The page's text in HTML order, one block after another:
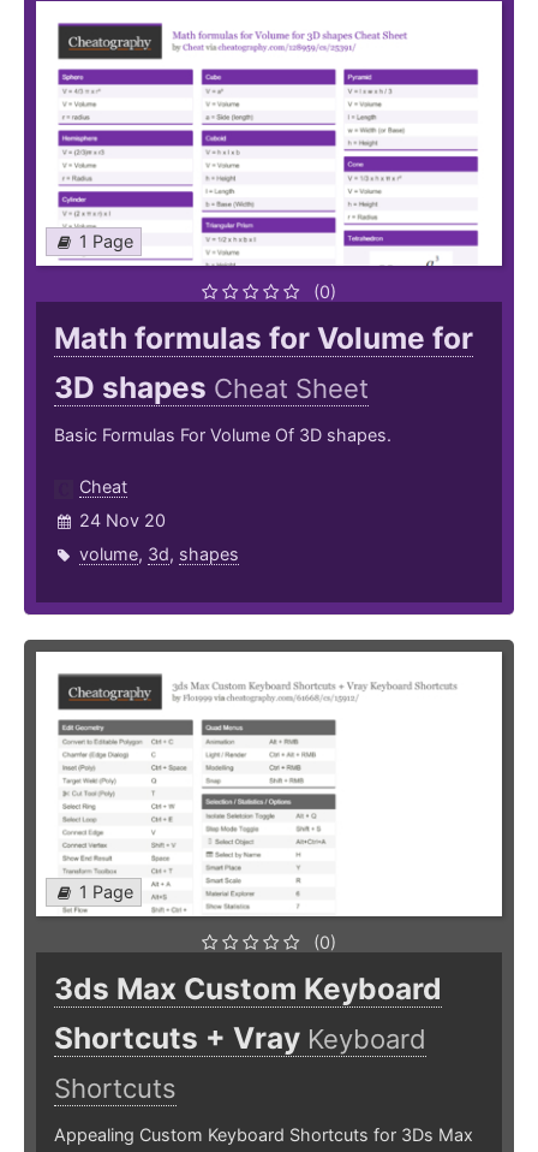
1 Page
(0)
Math formulas for Volume for
3D shapes Cheat Sheet
Basic Formulas For Volume Of 3D shapes.
Cheat
24 Nov 20
volume, 3d, shapes
1 Page
(0)
3ds Max Custom Keyboard
Shortcuts + Vray Keyboard
Shortcuts
Appealing Custom Keyboard Shortcuts for 3Ds Max